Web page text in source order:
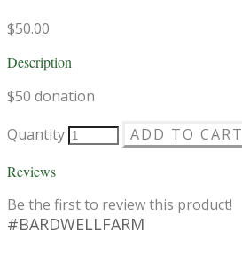
$50.00
Description
$50 donation
Quantity
ADD TO CART
Reviews
Be the first to review this product!
#BARDWELLFARM